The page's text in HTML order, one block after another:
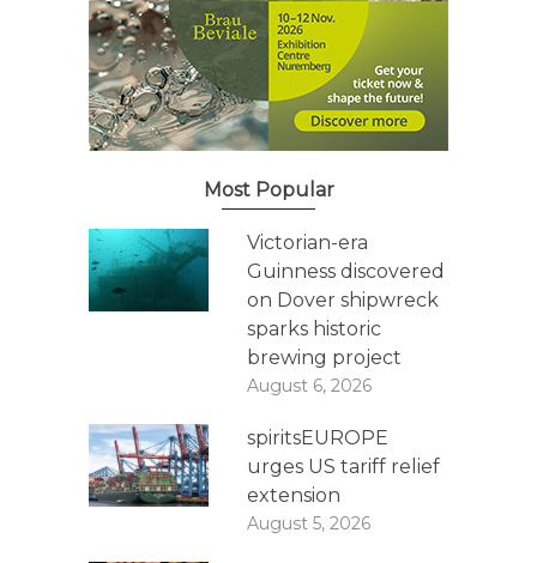
Most Popular
Victorian-era
Guinness discovered
on Dover shipwreck
sparks historic
brewing project
August 6, 2026
spiritsEUROPE
urges US tariff relief
extension
August 5, 2026